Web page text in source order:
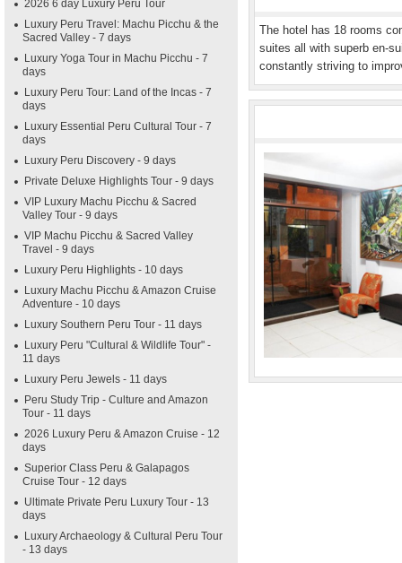
2026 6 day Luxury Peru Tour
Luxury Peru Travel: Machu Picchu & the
Sacred Valley - 7 days
Luxury Yoga Tour in Machu Picchu - 7
days
Luxury Peru Tour: Land of the Incas - 7
days
Luxury Essential Peru Cultural Tour - 7
days
Luxury Peru Discovery - 9 days
Private Deluxe Highlights Tour - 9 days
VIP Luxury Machu Picchu & Sacred
Valley Tour - 9 days
VIP Machu Picchu & Sacred Valley
Travel - 9 days
Luxury Peru Highlights - 10 days
Luxury Machu Picchu & Amazon Cruise
Adventure - 10 days
Luxury Southern Peru Tour - 11 days
Luxury Peru "Cultural & Wildlife Tour" -
11 days
Luxury Peru Jewels - 11 days
Peru Study Trip - Culture and Amazon
Tour - 11 days
2026 Luxury Peru & Amazon Cruise - 12
days
Superior Class Peru & Galapagos
Cruise Tour - 12 days
Ultimate Private Peru Luxury Tour - 13
days
Luxury Archaeology & Cultural Peru Tour
- 13 days
The hotel has 18 rooms
suites all with superb en-
constantly striving to